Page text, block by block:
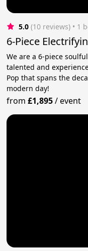
5.0 (10 reviews) • 1
6-Piece
We are a 6-piece
talented and
Pop that spans the
modern day!
from£1,895/event